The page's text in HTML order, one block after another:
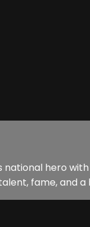
national hero
fame, and a